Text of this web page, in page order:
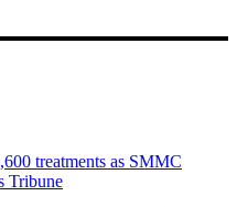
treatments as SMMC
Tribune